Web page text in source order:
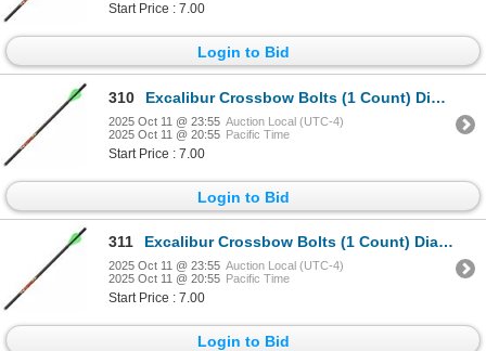
Start Price : 7.00
Login to Bid
310 Excalibur Crossbow Bolts (1 Count) Diablo 18" Sku 22DV18-72
2025 Oct 11 @ 23:55 Auction Local (UTC-4)
2025 Oct 11 @ 20:55 Pacific Time
Start Price : 7.00
Login to Bid
311 Excalibur Crossbow Bolts (1 Count) Diablo 18" Sku 22DV18-72
2025 Oct 11 @ 23:55 Auction Local (UTC-4)
2025 Oct 11 @ 20:55 Pacific Time
Start Price : 7.00
Login to Bid